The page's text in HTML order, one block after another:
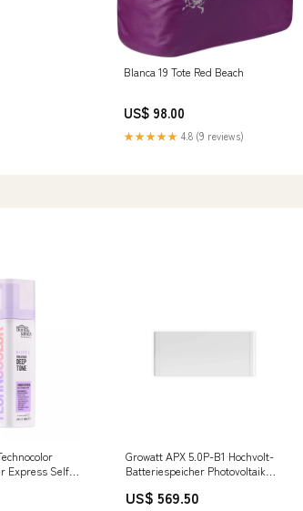
Blanca 19 Tote Red Beach
US$ 98.00
★★★★★ 4.8 (9 reviews)
Express Self
Growatt APX 5.0P-B1 Hochvolt-
Batteriespeicher Photovoltaik
US$ 569.50